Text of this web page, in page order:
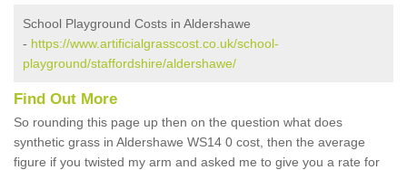
School Playground Costs in Aldershawe
- https://www.artificialgrasscost.co.uk/school-
playground/staffordshire/aldershawe/
Find Out More
So rounding this page up then on the question what does
synthetic grass in Aldershawe WS14 0 cost, then the average
figure if you twisted my arm and asked me to give you a rate for